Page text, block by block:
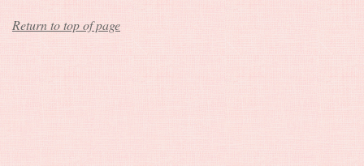
Return to top of page